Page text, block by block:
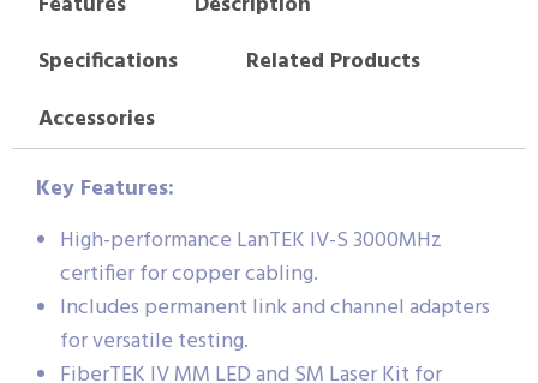
Specifications
Related Products
Accessories
Key Features:
High-performance LanTEK IV-S 3000MHz
certifier for copper cabling.
Includes permanent link and channel adapters
for versatile testing.
FiberTEK IV MM LED and SM Laser Kit for